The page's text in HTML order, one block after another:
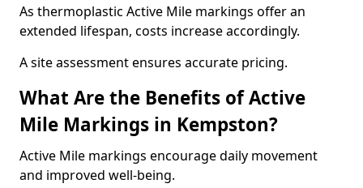
As thermoplastic Active Mile markings offer an
extended lifespan, costs increase accordingly.
A site assessment ensures accurate pricing.
What Are the Benefits of Active
Mile Markings in Kempston?
Active Mile markings encourage daily movement
and improved well-being.